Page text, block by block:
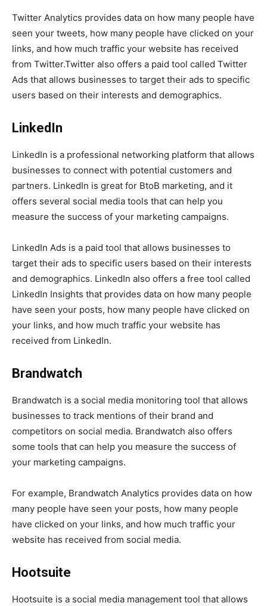
Twitter Analytics provides data on how many people have
seen your tweets, how many people have clicked on your
links, and how much traffic your website has received
from Twitter.Twitter also offers a paid tool called Twitter
Ads that allows businesses to target their ads to specific
users based on their interests and demographics.
LinkedIn
LinkedIn is a professional networking platform that allows
businesses to connect with potential customers and
partners. LinkedIn is great for BtoB marketing, and it
offers several social media tools that can help you
measure the success of your marketing campaigns.
LinkedIn Ads is a paid tool that allows businesses to
target their ads to specific users based on their interests
and demographics. LinkedIn also offers a free tool called
LinkedIn Insights that provides data on how many people
have seen your posts, how many people have clicked on
your links, and how much traffic your website has
received from LinkedIn.
Brandwatch
Brandwatch is a social media monitoring tool that allows
businesses to track mentions of their brand and
competitors on social media. Brandwatch also offers
some tools that can help you measure the success of
your marketing campaigns.
For example, Brandwatch Analytics provides data on how
many people have seen your posts, how many people
have clicked on your links, and how much traffic your
website has received from social media.
Hootsuite
Hootsuite is a social media management tool that allows